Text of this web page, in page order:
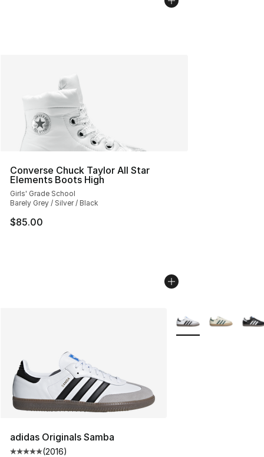
Converse Chuck Taylor All Star
Elements Boots High
Girls' Grade School
Barely Grey / Silver / Black
$85.00
adidas Originals Samba
(2016)
More Colors